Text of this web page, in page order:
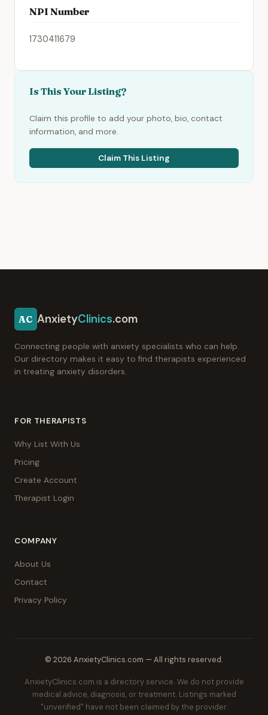
NPI Number
1730411679
Is This Your Listing?
Claim this profile to add your photo, bio, contact
information, and more.
Claim This Listing
AC AnxietyClinics.com
Connecting people with anxiety specialists who can help.
Our directory makes it easy to find therapists experienced
in treating anxiety disorders.
FOR THERAPISTS
Why List With Us
Pricing
Create Account
Therapist Login
COMPANY
About Us
Contact
Privacy Policy
© 2026 AnxietyClinics.com — All rights reserved.
AnxietyClinics.com is a directory service. We do not provide
medical advice, diagnosis, or treatment. Listings marked
"unverified" have not been claimed by the provider.